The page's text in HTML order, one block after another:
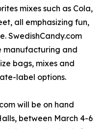
mixes such as Cola,
all emphasizing fun,
SwedishCandy.com
manufacturing and
bags, mixes and
label options.
will be on hand
between March 4-6